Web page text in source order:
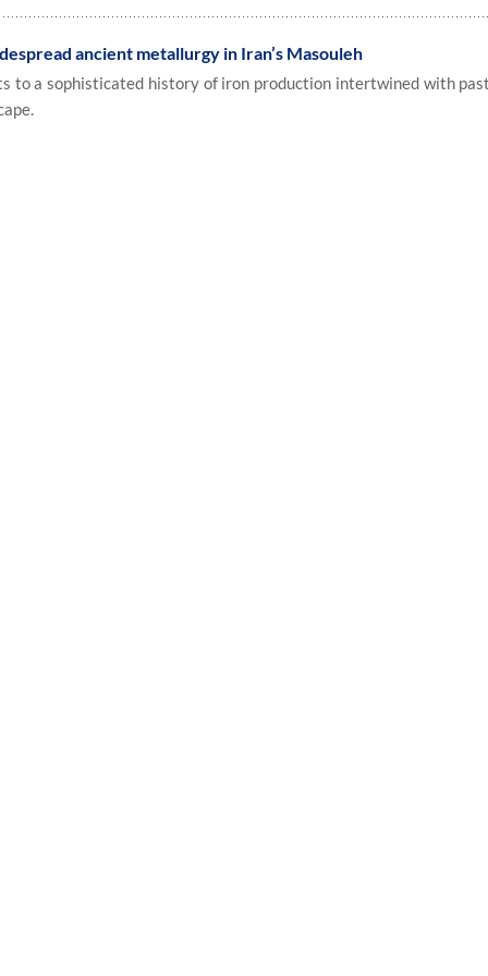
ancient metallurgy in Iran’s Masouleh
to a sophisticated history of iron production intertwined with